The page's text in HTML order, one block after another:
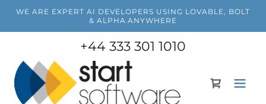
WE ARE EXPERT AI DEVELOPERS USING LOVABLE, BOLT
& ALPHA ANYWHERE
+44 333 301 1010